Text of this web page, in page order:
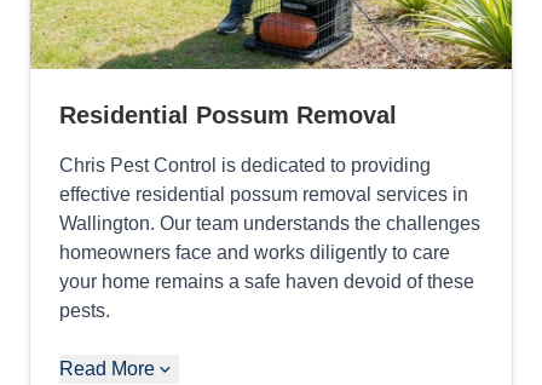
Residential Possum Removal
Chris Pest Control is dedicated to providing
effective residential possum removal services in
Wallington. Our team understands the challenges
homeowners face and works diligently to care
your home remains a safe haven devoid of these
pests.
Read More